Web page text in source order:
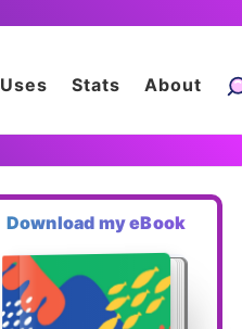
Uses Stats About
Download my eBook